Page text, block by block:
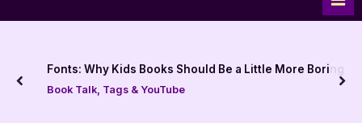
Fonts: Why Kids Books Should Be a Little More Boring
Book Talk, Tags & YouTube
prev